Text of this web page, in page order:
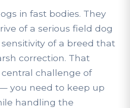
in fast bodies. They
of a serious field dog
of a breed that
correction. That
challenge of
you need to keep up
handling the